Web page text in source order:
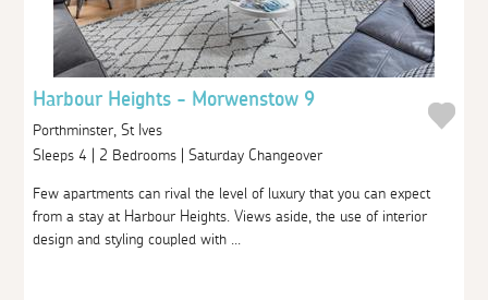
Harbour Heights - Morwenstow 9
Porthminster, St Ives
Sleeps 4 | 2 Bedrooms | Saturday Changeover
Few apartments can rival the level of luxury that you can expect
from a stay at Harbour Heights. Views aside, the use of interior
design and styling coupled with ...